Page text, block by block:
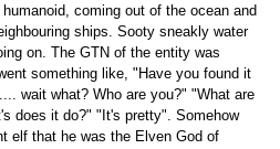
coming out of the ocean and
ships. Sooty sneakly water
on. The GTN of the entity was
something like, "Have you found it
wait what? Who are you?" "What are
does it do?" "It's pretty". Somehow
elf that he was the Elven God of